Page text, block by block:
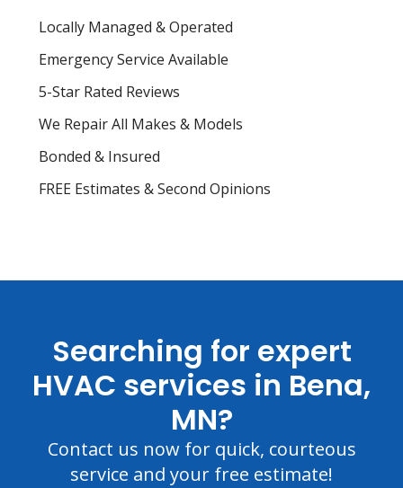
Locally Managed & Operated
Emergency Service Available
5-Star Rated Reviews
We Repair All Makes & Models
Bonded & Insured
FREE Estimates & Second Opinions
Searching for expert
HVAC services in Bena,
MN?
Contact us now for quick, courteous
service and your free estimate!